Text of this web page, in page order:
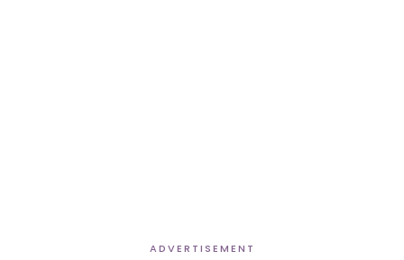
ADVERTISEMENT